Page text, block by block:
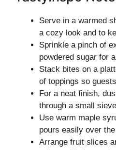
Serve in a warmed
a cozy look and to
Sprinkle a pinch of
powdered sugar for
Stack bites on a
of toppings so
For a neat finish,
through a small
Use warm maple
pours easily over
Arrange fruit slices